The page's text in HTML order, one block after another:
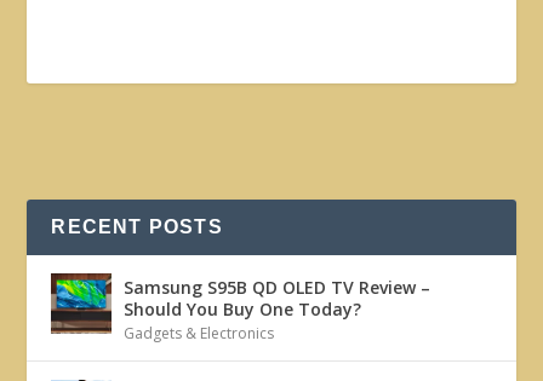
RECENT POSTS
Samsung S95B QD OLED TV Review –
Should You Buy One Today?
Gadgets & Electronics